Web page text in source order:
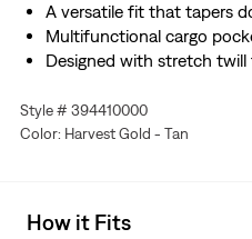
A versatile fit that tapers
Multifunctional cargo
Designed with stretch twill
Style # 394410000
Color: Harvest Gold - Tan
How it Fits